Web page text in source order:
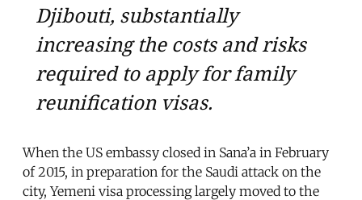
Djibouti, substantially
increasing the costs and risks
required to apply for family
reunification visas.
When the US embassy closed in Sana’a in February
of 2015, in preparation for the Saudi attack on the
city, Yemeni visa processing largely moved to the